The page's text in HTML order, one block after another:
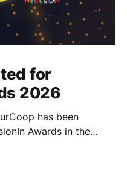
for
2026
has been
Awards in the
network. The